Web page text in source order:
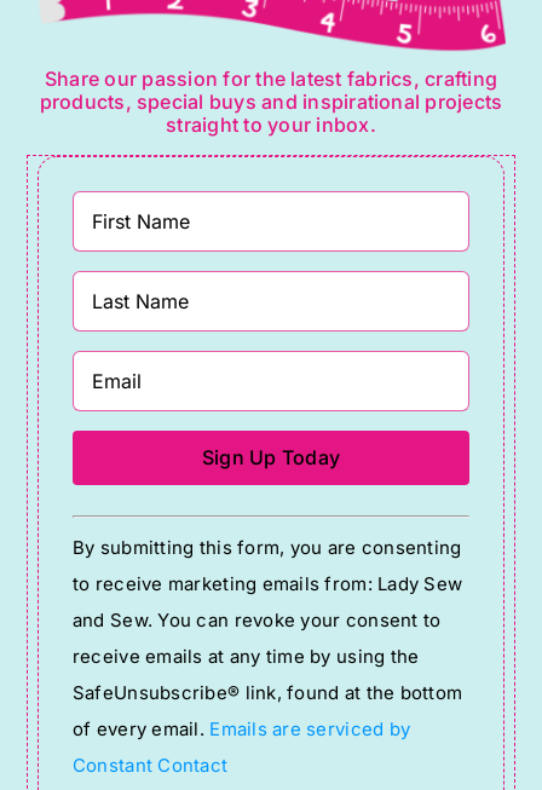
Share our passion for the latest fabrics, crafting
products, special buys and inspirational projects
straight to your inbox.
Constant
Contact
Use.
Please
leave
this
field
blank.
By submitting this form, you are consenting
to receive marketing emails from: Lady Sew
and Sew. You can revoke your consent to
receive emails at any time by using the
SafeUnsubscribe® link, found at the bottom
of every email. Emails are serviced by
Constant Contact